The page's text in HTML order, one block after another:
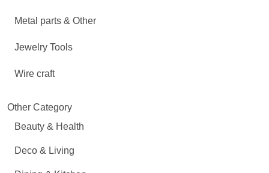
Metal parts & Other
Jewelry Tools
Wire craft
Other Category
Beauty & Health
Deco & Living